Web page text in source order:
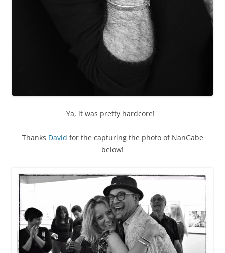
Ya, it was pretty hardcore!
Thanks David for the capturing the photo of NanGabe
below!